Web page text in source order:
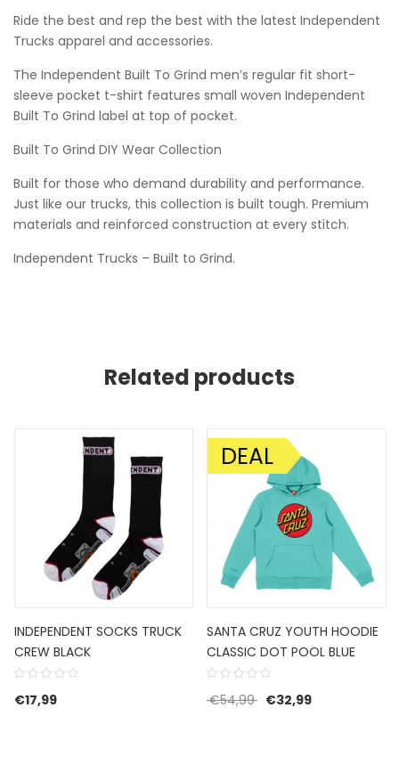
Ride the best and rep the best with the latest Independent
Trucks apparel and accessories.
The Independent Built To Grind men’s regular fit short-
sleeve pocket t-shirt features small woven Independent
Built To Grind label at top of pocket.
Built To Grind DIY Wear Collection
Built for those who demand durability and performance.
Just like our trucks, this collection is built tough. Premium
materials and reinforced construction at every stitch.
Independent Trucks – Built to Grind.
Related products
INDEPENDENT SOCKS TRUCK
CREW BLACK
€17,99
SALE!
DEAL
SANTA CRUZ YOUTH HOODIE
CLASSIC DOT POOL BLUE
€54,99 Original price was:
€32,99Current price